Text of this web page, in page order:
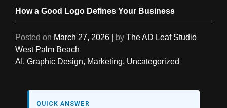
How a Good Logo Defines Your Business
Posted on March 27, 2026 by The AD Leaf Studio
West Palm Beach
AI , Graphic Design, Marketing, Uncategorized
QUICK ANSWER